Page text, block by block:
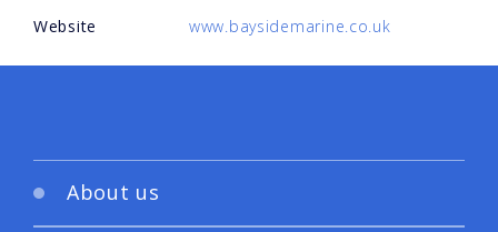
Website www.baysidemarine.co.uk
About us